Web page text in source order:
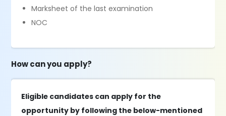
Marksheet of the last examination
NOC
How can you apply?
Eligible candidates can apply for the
opportunity by following the below-mentioned